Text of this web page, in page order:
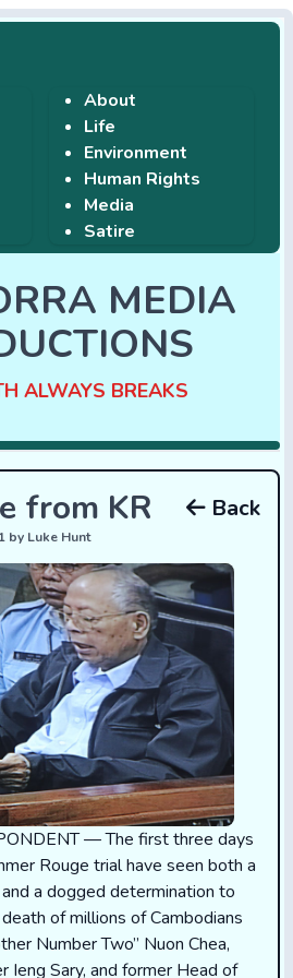
About
Life
Environment
Human Rights
Media
Satire
MEDIA
ALWAYS BREAKS
from KR
by Luke Hunt
Back
— The first three days
Rouge trial have seen both a
a dogged determination to
of millions of Cambodians
Number Two” Nuon Chea,
Ieng Sary, and former Head of